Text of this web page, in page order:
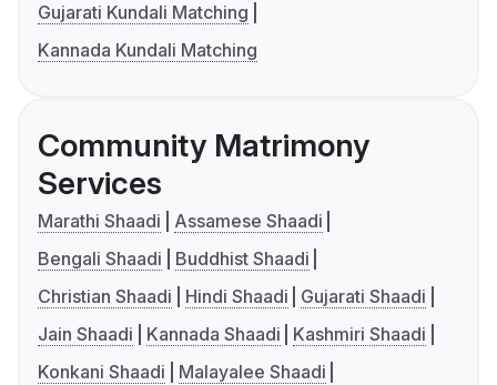
Gujarati Kundali Matching
Kannada Kundali Matching
Community Matrimony
Services
Marathi Shaadi
Assamese Shaadi
Bengali Shaadi
Buddhist Shaadi
Christian Shaadi
Hindi Shaadi
Gujarati Shaadi
Jain Shaadi
Kannada Shaadi
Kashmiri Shaadi
Konkani Shaadi
Malayalee Shaadi